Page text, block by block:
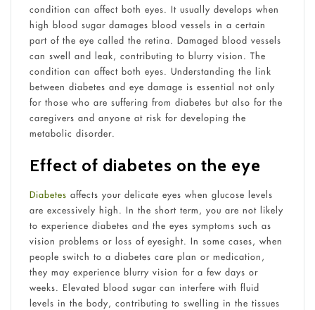
condition can affect both eyes. It usually develops when
high blood sugar damages blood vessels in a certain
part of the eye called the retina. Damaged blood vessels
can swell and leak, contributing to blurry vision. The
condition can affect both eyes. Understanding the link
between diabetes and eye damage is essential not only
for those who are suffering from diabetes but also for the
caregivers and anyone at risk for developing the
metabolic disorder.
Effect of diabetes on the eye
Diabetes affects your delicate eyes when glucose levels
are excessively high. In the short term, you are not likely
to experience diabetes and the eyes symptoms such as
vision problems or loss of eyesight. In some cases, when
people switch to a diabetes care plan or medication,
they may experience blurry vision for a few days or
weeks. Elevated blood sugar can interfere with fluid
levels in the body, contributing to swelling in the tissues